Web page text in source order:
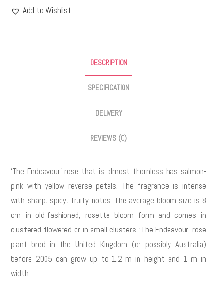
Add to Wishlist
DESCRIPTION
SPECIFICATION
DELIVERY
REVIEWS (0)
‘The Endeavour’ rose that is almost thornless has salmon-
pink with yellow reverse petals. The fragrance is intense
with sharp, spicy, fruity notes. The average bloom size is 8
cm in old-fashioned, rosette bloom form and comes in
clustered-flowered or in small clusters. ‘The Endeavour’ rose
plant bred in the United Kingdom (or possibly Australia)
before 2005 can grow up to 1.2 m in height and 1 m in
width.